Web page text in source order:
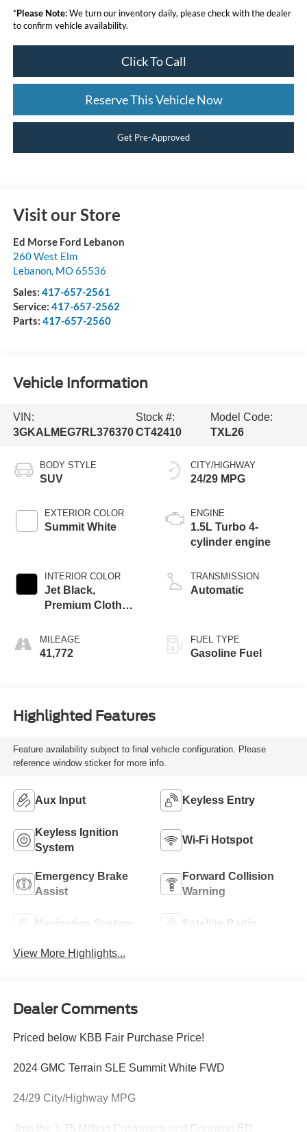
*Please Note:We turn our inventory daily, please check with the dealer
to confirm vehicle availability.
Click To Call
Reserve This Vehicle Now
Get Pre-Approved
Visit our Store
Ed Morse Ford Lebanon
260 West Elm
Lebanon, MO65536
Sales: 417-657-2561
Service: 417-657-2562
Parts: 417-657-2560
Vehicle Information
VIN:
3GKALMEG7RL376370
Stock #:
CT42410
Model Code:
TXL26
BODY STYLE
SUV
EXTERIOR COLOR
Summit White
INTERIOR COLOR
Jet Black,
Premium Cloth
MILEAGE
41,772
CITY/HIGHWAY
24/29 MPG
ENGINE
1.5L Turbo 4-
cylinder engine
TRANSMISSION
Automatic
FUEL TYPE
Gasoline Fuel
Highlighted Features
Feature availability subject to final vehicle configuration. Please
reference window sticker for more info.
Aux Input Keyless Entry
Keyless Ignition
System
Wi-Fi Hotspot
Emergency Brake
Assist
Forward Collision
Warning
Navigation System Satellite Radio
View More Highlights...
Dealer Comments
Priced below KBB Fair Purchase Price!
2024 GMC Terrain SLE Summit White FWD
24/29 City/Highway MPG
Join the 1.75 Million Customers and Counting ED